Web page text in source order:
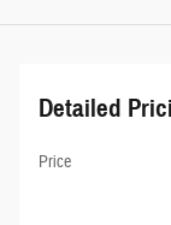
Detailed
Price